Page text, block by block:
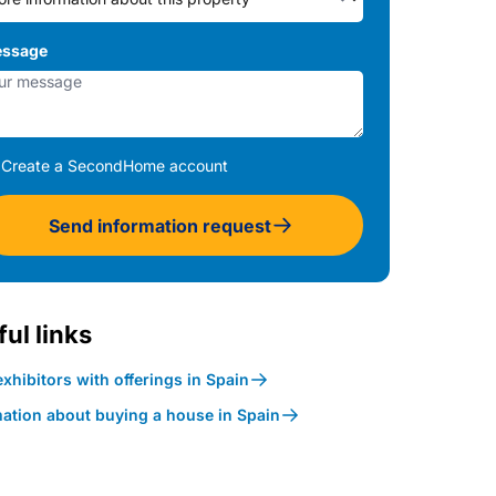
Create a SecondHome account
Send information request
links
with offerings in Spain
about buying a house in Spain